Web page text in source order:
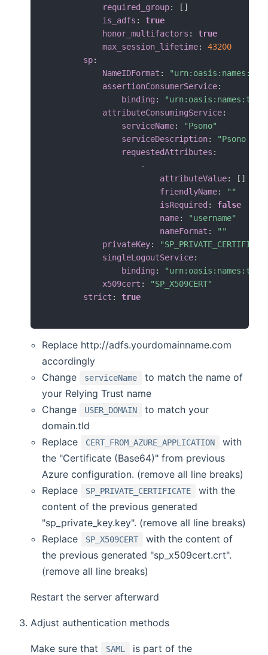
required_group: [ ]
is_adfs :
true
honor_multifactors :
true
max_session_lifetime:
43200
sp:
NameIDFormat :
assertionConsumerService:
binding :
attributeConsumingService:
serviceName:
"Psono"
serviceDescription:
"Psono
requestedAttributes :
-
attributeValue: [ ]
friendlyName:
""
isRequired :
false
name:
"username"
nameFormat :
""
privateKey:
singleLogoutService:
binding :
x509cert :
"SP_X509CERT"
strict : true
Replace http://adfs.yourdomainname.com
accordingly
Change
serviceName
to match the name of
your Relying Trust name
Change
USER_DOMAIN
to match your
domain.tld
Replace
CERT_FROM_AZURE_APPLICATION
with
the "Certificate (Base64)" from previous
Azure configuration. (remove all line breaks)
Replace
SP_PRIVATE_CERTIFICATE
with the
content of the previous generated
"sp_private_key.key". (remove all line breaks)
Replace
SP_X509CERT
with the content of
the previous generated "sp_x509cert.crt".
(remove all line breaks)
Restart the server afterward
Adjust authentication methods
Make sure that SAML is part of the